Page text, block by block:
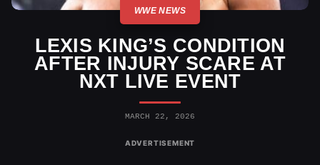
WWE NEWS
LEXIS KING’S CONDITION
AFTER INJURY SCARE AT
NXT LIVE EVENT
MARCH 22, 2026